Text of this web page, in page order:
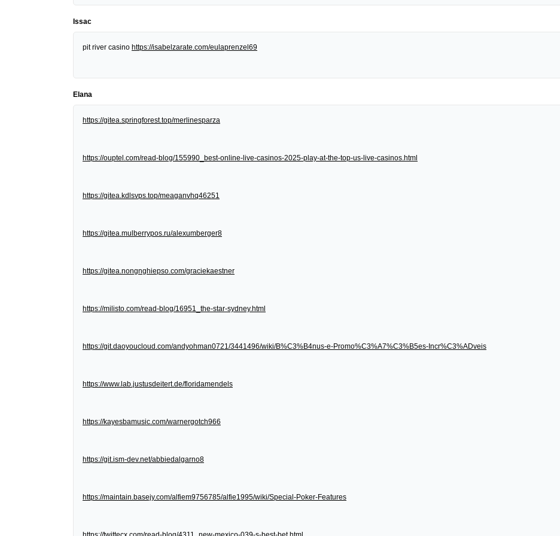
Issac
pit river casino https://isabelzarate.com/eulaprenzel69
Elana
https://gitea.springforest.top/merlinesparza
https://ouptel.com/read-blog/155990_best-online-live-casinos-2025-play-at-the-top-us-live-casinos.html
https://gitea.kdlsvps.top/meaganvhq46251
https://gitea.mulberrypos.ru/alexumberger8
https://gitea.nongnghiepso.com/graciekaestner
https://milisto.com/read-blog/16951_the-star-sydney.html
https://git.daoyoucloud.com/andyohman0721/3441496/wiki/B%C3%B4nus-e-Promo%C3%A7%C3%B5es-Incr%C3%ADveis
https://www.lab.justusdeitert.de/floridamendels
https://kayesbamusic.com/warnergotch966
https://git.ism-dev.net/abbiedalgarno8
https://maintain.basejy.com/alfiem9756785/alfie1995/wiki/Special-Poker-Features